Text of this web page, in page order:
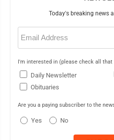
Today's breaking news
Email
(Required)
I'm interested in (please check all that
Daily Newsletter
Obituaries
Are you a paying subscriber to the
Yes No